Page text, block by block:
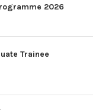
2026
Trainee